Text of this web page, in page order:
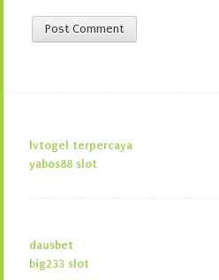
lvtogel terpercaya
yabos88 slot
dausbet
big233 slot